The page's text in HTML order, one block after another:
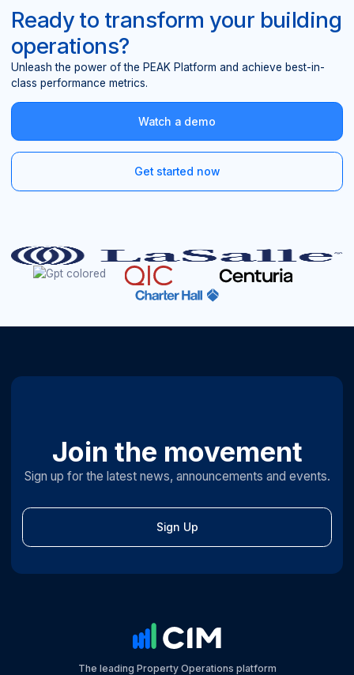
Ready to transform your building
operations?
Unleash the power of the PEAK Platform and achieve best-in-
class performance metrics.
Watch a demo
Get started now
Join the movement
Sign up for the latest news, announcements and events.
Sign Up
The leading Property Operations platform